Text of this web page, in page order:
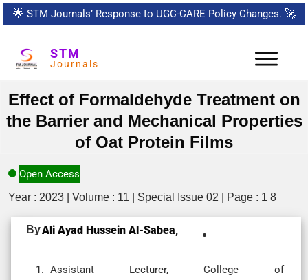
🌟 STM Journals’ Response to UGC-CARE Policy Changes. 🚀
STM
Journals
Effect of Formaldehyde Treatment on
the Barrier and Mechanical Properties
of Oat Protein Films
Open Access
Year : 2023 | Volume : 11 | Special Issue 02 | Page : 1 8
ByAli Ayad Hussein Al-Sabea,
Assistant Lecturer, College of